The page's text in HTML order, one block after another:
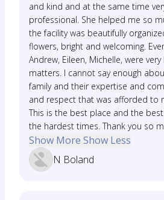
and kind and at the same time
professional. She helped me so
the facility was beautifully
flowers, bright and welcoming.
Andrew, Eileen, Michelle, were
matters. I cannot say enough
family and their expertise and
and respect that was afforded to
This is the best place and the
the hardest times. Thank you so
Show More Show Less
N Boland